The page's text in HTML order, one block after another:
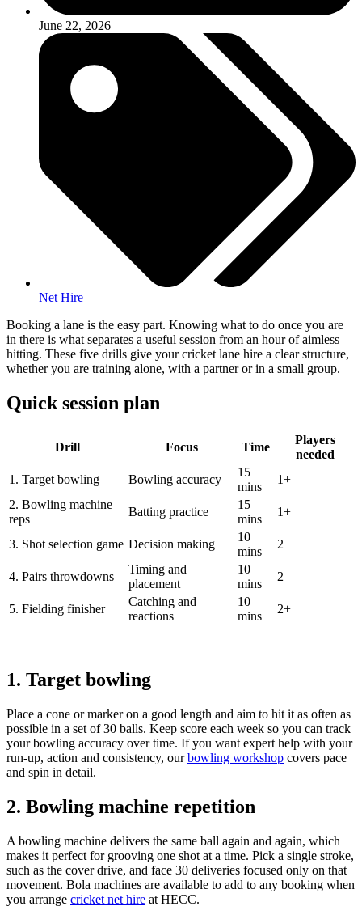
June 22, 2026
Net Hire
Booking a lane is the easy part. Knowing what to do once you are
in there is what separates a useful session from an hour of aimless
hitting. These five drills give your cricket lane hire a clear structure,
whether you are training alone, with a partner or in a small group.
Quick session plan
Drill Focus Time
Players
needed
1. Target bowling
Bowling accuracy
15
mins
1+
2. Bowling machine
reps
Batting practice
15
mins
1+
3. Shot selection game Decision making
10
mins
2
4. Pairs throwdowns
Timing and
placement
10
mins
2
5. Fielding finisher
Catching and
reactions
10
mins
2+
1. Target bowling
Place a cone or marker on a good length and aim to hit it as often as
possible in a set of 30 balls. Keep score each week so you can track
your bowling accuracy over time. If you want expert help with your
run-up, action and consistency, ourbowling workshop covers pace
and spin in detail.
2. Bowling machine repetition
A bowling machine delivers the same ball again and again, which
makes it perfect for grooving one shot at a time. Pick a single stroke,
such as the cover drive, and face 30 deliveries focused only on that
movement. Bola machines are available to add to any booking when
you arrange cricket net hire at HECC.